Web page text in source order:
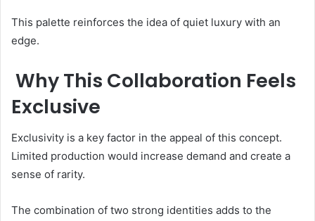
This palette reinforces the idea of quiet luxury with an
edge.
Why This Collaboration Feels
Exclusive
Exclusivity is a key factor in the appeal of this concept.
Limited production would increase demand and create a
sense of rarity.
The combination of two strong identities adds to the